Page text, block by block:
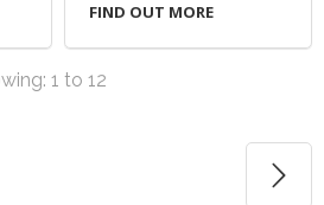
FIND OUT MORE
1 to 12